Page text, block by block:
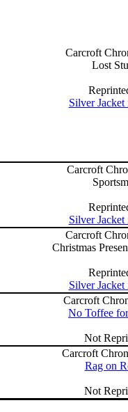
Carcroft
Lost
Silver Jacket
Carcroft
Silver Jacket
Carcroft
Christmas
Silver Jacket
Carcroft
No Toffee
Not
Carcroft
Rag on
Not